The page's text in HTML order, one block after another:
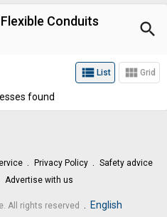
Conduits
search
view_list List view_module Grid
found
Privacy Policy
Safety advice
Advertise with us
All rights reserved English